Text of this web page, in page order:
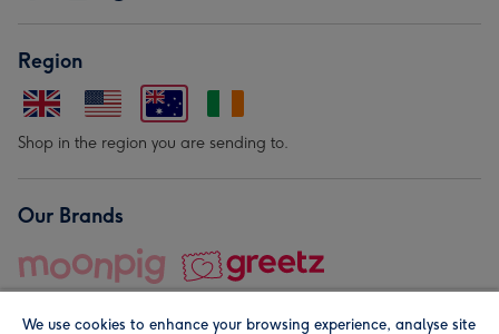
Region
Shop in the region you are sending to.
Our Brands
We use cookies to enhance your browsing experience, analyse site